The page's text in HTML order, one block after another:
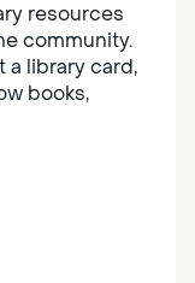
resources
community.
a library card,
books,